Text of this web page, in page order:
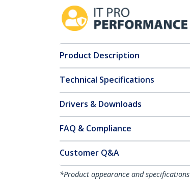
Product Description
Technical Specifications
Drivers & Downloads
FAQ & Compliance
Customer Q&A
*Product appearance and